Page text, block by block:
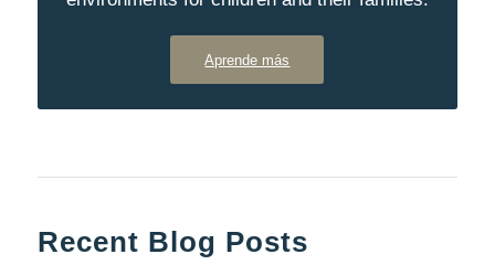
Aprende más
Recent Blog Posts